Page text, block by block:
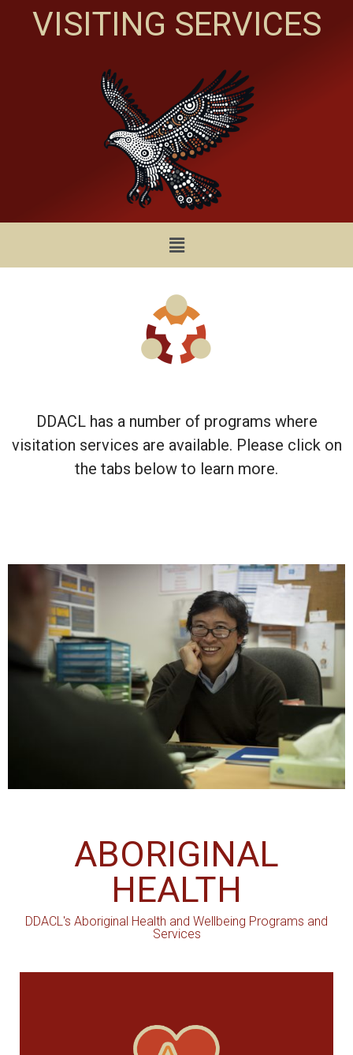
VISITING SERVICES
DDACL has a number of programs where
visitation services are available. Please click on
the tabs below to learn more.
ABORIGINAL
HEALTH
DDACL's Aboriginal Health and Wellbeing Programs and
Services